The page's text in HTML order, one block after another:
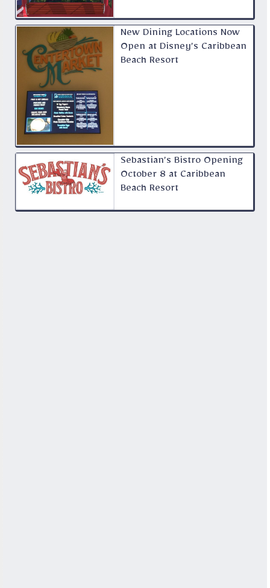
New Dining Locations Now
Open at Disney’s Caribbean
Beach Resort
Sebastian’s Bistro Opening
October 8 at Caribbean
Beach Resort